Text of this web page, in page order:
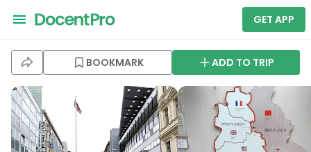
GET APP
BOOKMARK ADD TO TRIP